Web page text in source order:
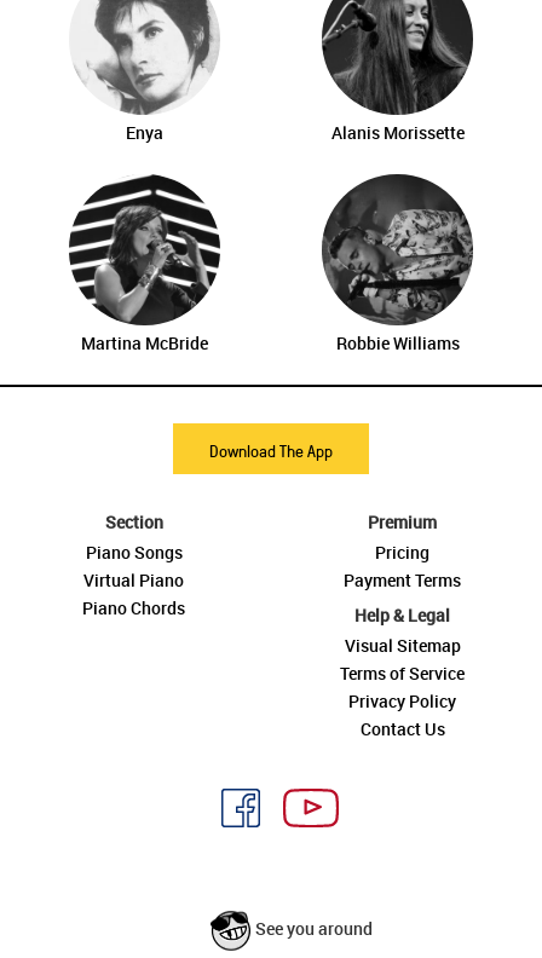
Enya Alanis Morissette
Martina McBride Robbie Williams
Download The App
Section
Piano Songs
Virtual Piano
Piano Chords
Premium
Pricing
Payment Terms
Help & Legal
Visual Sitemap
Terms of Service
Privacy Policy
Contact Us
See you around